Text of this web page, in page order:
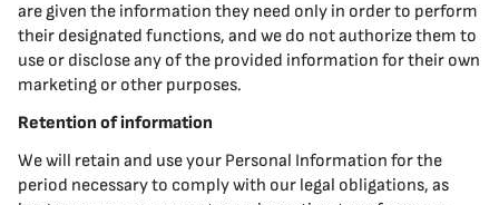
are given the information they need only in order to perform
their designated functions, and we do not authorize them to
use or disclose any of the provided information for their own
marketing or other purposes.
Retention of information
We will retain and use your Personal Information for the
period necessary to comply with our legal obligations, as